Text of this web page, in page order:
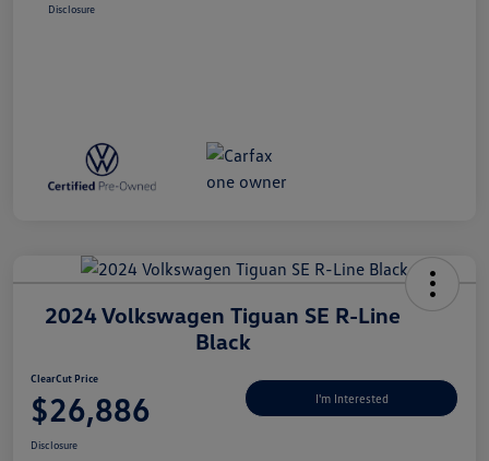
Disclosure
2024 Volkswagen Tiguan SE R-Line
Black
ClearCut Price
$26,886 I'm Interested
Disclosure